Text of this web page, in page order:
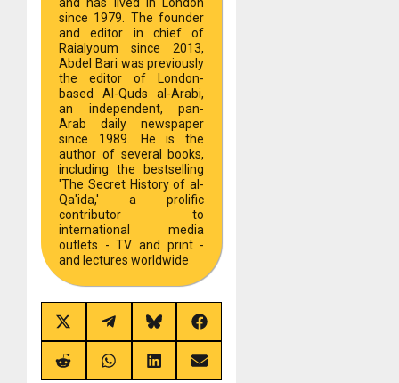
since 1979. The founder
and editor in chief of
Raialyoum since 2013,
Abdel Bari was previously
the editor of London-
based Al-Quds al-Arabi,
an independent, pan-
Arab daily newspaper
since 1989. He is the
author of several books,
including the bestselling
'The Secret History of al-
Qa'ida,' a prolific
contributor to
international media
outlets - TV and print -
and lectures worldwide
Share
on
X
(Twitter)
Share
on
Telegram
Share
on
Bluesky
Share
on
Facebook
Share
on
Share
on
Share
on
Share
on